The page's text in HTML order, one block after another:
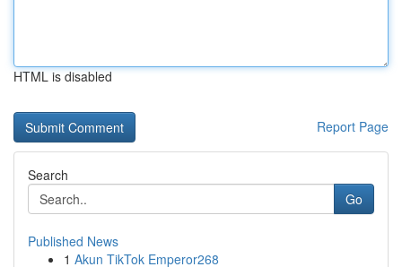
HTML is disabled
Report Page
Search
Go
Published News
1 Akun TikTok Emperor268